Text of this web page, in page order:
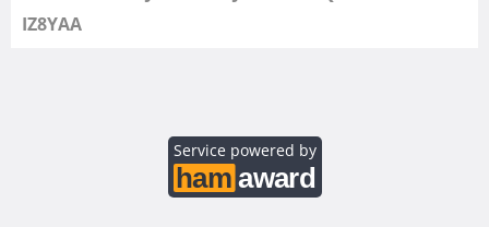
IZ8BHG
IZ8YAA
Service powered by